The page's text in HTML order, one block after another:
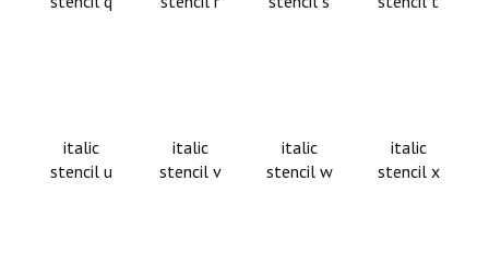
italic
stencil u
italic
stencil v
italic
stencil w
italic
stencil x